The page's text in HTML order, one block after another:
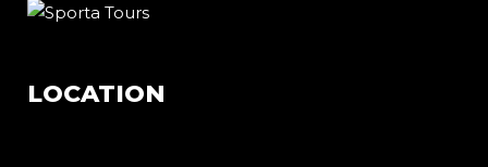
LOCATION